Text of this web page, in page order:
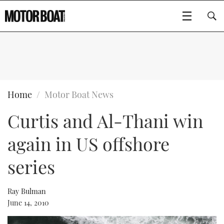
BOATS
FLYBRIDGES
SPORTSCRUISERS
RIB GUIDE
WHEELHOUSE & WALKAROUND
GEAR
EDITOR'S CHOICE
VIDEOS
CRUISING
FORT LAUDERDALE BOAT SHOW 2025
BOOT DÜSSELDORF 2025
BOAT CUISINE
MOTOR BOAT AWARDS
Type to search
Home Motor Boat News
Curtis and Al-Thani win
again in US offshore
series
Ray Bulman
June 14, 2010